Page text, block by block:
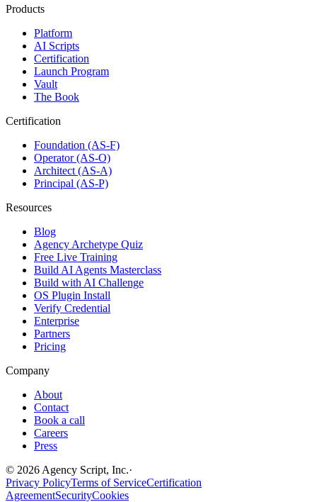
Products
Platform
AI Scripts
Certification
Launch Program
Vault
The Book
Certification
Foundation (AS-F)
Operator (AS-O)
Architect (AS-A)
Principal (AS-P)
Resources
Blog
Agency Archetype Quiz
Free Live Training
Build AI Agents Masterclass
Build with AI Challenge
OS Plugin Install
Verify Credential
Enterprise
Partners
Pricing
Company
About
Contact
Book a call
Careers
Press
© 2026 Agency Script, Inc.·
Privacy PolicyTerms of ServiceCertification
AgreementSecurityCookies